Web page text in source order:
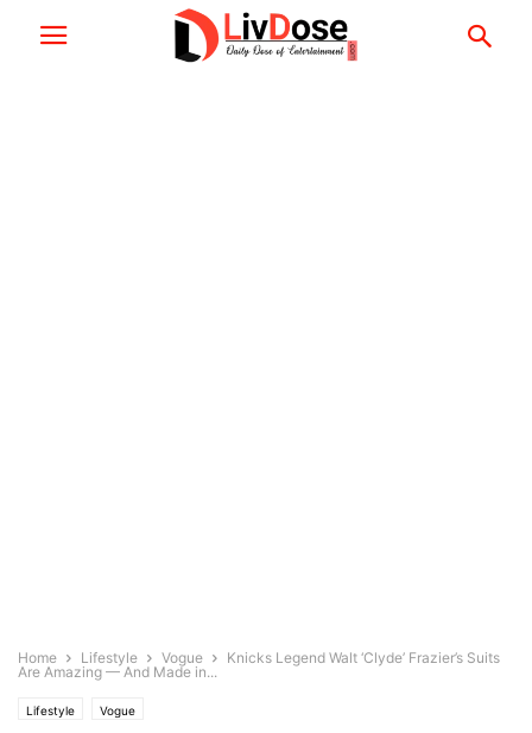
Home Lifestyle Vogue
Knicks Legend Walt ‘Clyde’ Frazier’s Suits
Are Amazing — And Made in...
Lifestyle Vogue